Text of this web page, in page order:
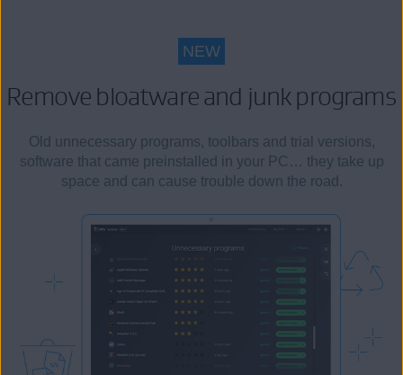
NEW
Remove bloatware and junk programs
Old unnecessary programs, toolbars and trial versions,
software that came preinstalled in your PC… they take up
space and can cause trouble down the road.